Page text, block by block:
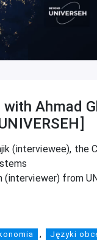
Ahmad
(interviewee), the
(interviewer) from
, Języki